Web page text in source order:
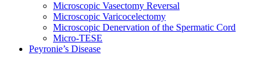
Microscopic Vasectomy Reversal
Microscopic Varicocelectomy
Microscopic Denervation of the Spermatic Cord
Micro-TESE
Peyronie’s Disease